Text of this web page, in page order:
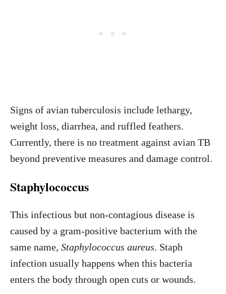
Signs of avian tuberculosis include lethargy,
weight loss, diarrhea, and ruffled feathers.
Currently, there is no treatment against avian TB
beyond preventive measures and damage control.
Staphylococcus
This infectious but non-contagious disease is
caused by a gram-positive bacterium with the
same name, Staphylococcus aureus. Staph
infection usually happens when this bacteria
enters the body through open cuts or wounds.